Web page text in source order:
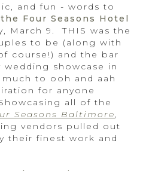
and fun - words to
Four Seasons Hotel
March 9. THIS was the
to be (along with
course!) and the bar
wedding showcase in
to ooh and aah
for anyone
all of the
Seasons Baltimore,
vendors pulled out
their finest work and